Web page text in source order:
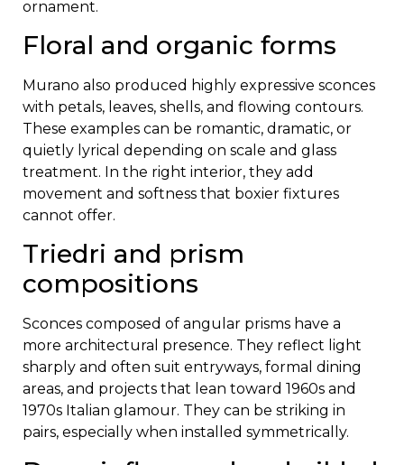
ornament.
Floral and organic forms
Murano also produced highly expressive sconces
with petals, leaves, shells, and flowing contours.
These examples can be romantic, dramatic, or
quietly lyrical depending on scale and glass
treatment. In the right interior, they add
movement and softness that boxier fixtures
cannot offer.
Triedri and prism
compositions
Sconces composed of angular prisms have a
more architectural presence. They reflect light
sharply and often suit entryways, formal dining
areas, and projects that lean toward 1960s and
1970s Italian glamour. They can be striking in
pairs, especially when installed symmetrically.